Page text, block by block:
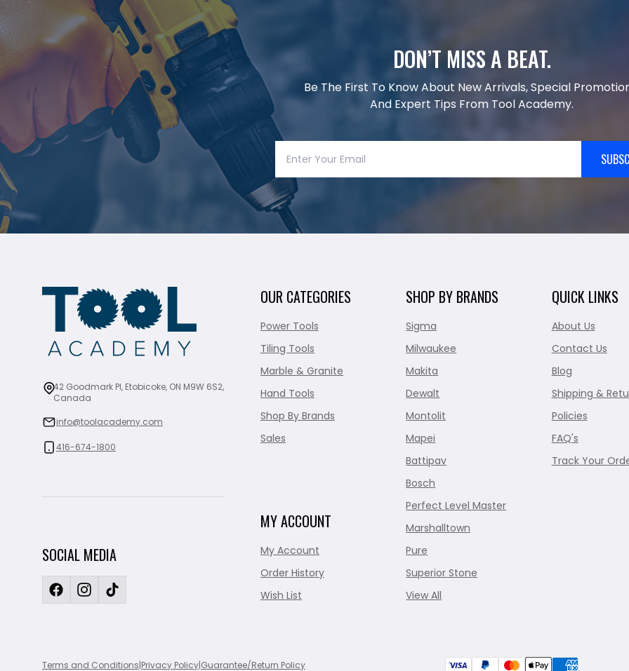
DON’T MISS A BEAT.
Be The First To Know About New Arrivals, Special
And Expert Tips From Tool Academy.
42 Goodmark Pl, Etobicoke, ON M9W 6S2,
Canada
info@toolacademy.com
416-674-1800
SOCIAL MEDIA
OUR CATEGORIES
Power Tools
Tiling Tools
Marble & Granite
Hand Tools
Shop By Brands
Sales
MY ACCOUNT
My Account
Order History
Wish List
SHOP BY BRANDS
Sigma
Milwaukee
Makita
Dewalt
Montolit
Mapei
Battipav
Bosch
Perfect Level Master
Marshalltown
Pure
Superior Stone
View All
QUICK LINKS
About Us
Contact Us
Blog
Shipping &
Policies
FAQ's
Track Your
Terms and Conditions|Privacy Policy|Guarantee/Return Policy